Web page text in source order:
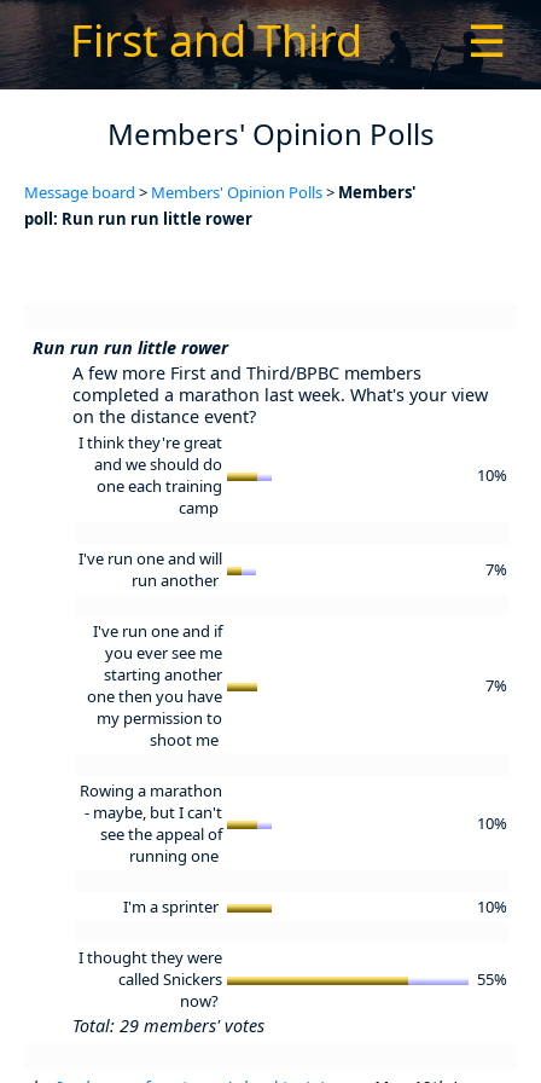
First and Third ☰
Members' Opinion Polls
Message board > Members' Opinion Polls> Members'
poll: Run run run little rower
Run run run little rower
A few more First and Third/BPBC members
completed a marathon last week. What's your view
on the distance event?
I think they're great
and we should do
one each training
camp
10%
I've run one and will
run another
7%
I've run one and if
you ever see me
starting another
one then you have
my permission to
shoot me
7%
Rowing a marathon
- maybe, but I can't
see the appeal of
running one
10%
I'm a sprinter 10%
I thought they were
called Snickers
now?
55%
Total: 29 members' votes